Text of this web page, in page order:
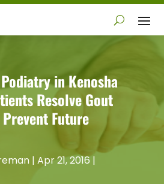
in Kenosha
Resolve Gout
Future
| Apr 21, 2016|